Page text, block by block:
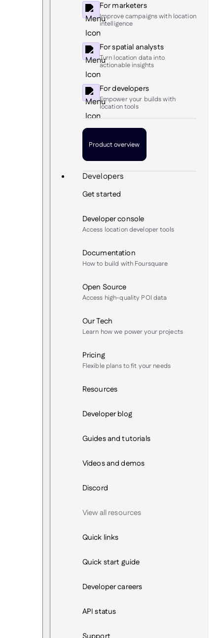
For marketers
Improve campaigns with location
intelligence
For spatial analysts
Turn location data into
actionable insights
For developers
Empower your builds with
location tools
Product overview
Developers
Get started
Developer console
Access location developer tools
Documentation
How to build with Foursquare
Open Source
Access high-quality POI data
Our Tech
Learn how we power your projects
Pricing
Flexible plans to fit your needs
Resources
Developer blog
Guides and tutorials
Videos and demos
Discord
View all resources
Quick links
Quick start guide
Developer careers
API status